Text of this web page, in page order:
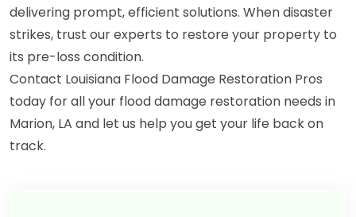
delivering prompt, efficient solutions. When disaster
strikes, trust our experts to restore your property to
its pre-loss condition.
Contact Louisiana Flood Damage Restoration Pros
today for all your flood damage restoration needs in
Marion, LA and let us help you get your life back on
track.